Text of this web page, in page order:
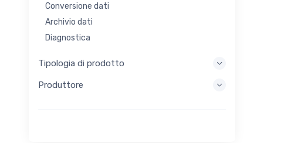
Conversione dati
Archivio dati
Diagnostica
Elaborazione incorporata
Raccolta di energia
Tipologia di prodotto
Produttore